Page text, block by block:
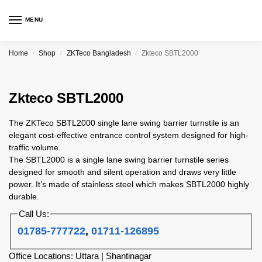
MENU
Home / Shop / ZKTeco Bangladesh / Zkteco SBTL2000
Zkteco SBTL2000
The ZKTeco SBTL2000 single lane swing barrier turnstile is an
elegant cost-effective entrance control system designed for high-
traffic volume.
The SBTL2000 is a single lane swing barrier turnstile series
designed for smooth and silent operation and draws very little
power. It’s made of stainless steel which makes SBTL2000 highly
durable.
Call Us:
01785-777722,01711-126895
Office Locations: Uttara | Shantinagar